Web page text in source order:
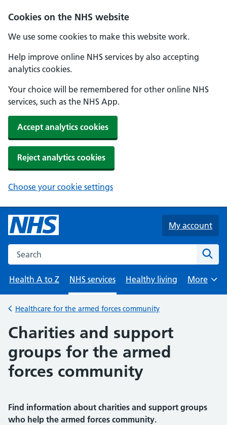
Cookies on the NHS website
We use some cookies to make this website work.
Help improve online NHS services by also accepting
analytics cookies.
Your choice will be remembered for other online NHS
services, such as the NHS App.
Accept analytics cookies
Reject analytics cookies
Choose your cookie settings
Skip to main content
My account
Search the NHS website
Health A to Z
NHS services Healthy living
Browse
More
Back to
Healthcare for the armed forces community
Charities and support
groups for the armed
forces community
Find information about charities and support groups
who help the armed forces community.